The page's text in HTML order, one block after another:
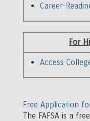
Career-
For
Access
Width
Body
Free Application
The FAFSA is a